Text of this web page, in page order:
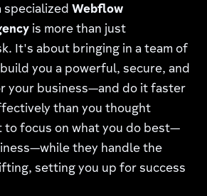
specializedWebflow
is more than just
It's about bringing in a team of
you a powerful, secure, and
your business—and do it faster
than you thought
to focus on what you do best—
they handle the
setting you up for success